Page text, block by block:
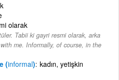
olarak
Tabii ki gayri resmi olarak, arka
me. Informally, of course, in the
(informal) kadın, yetişkin